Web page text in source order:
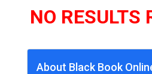
NO RESULTS
About Black Book